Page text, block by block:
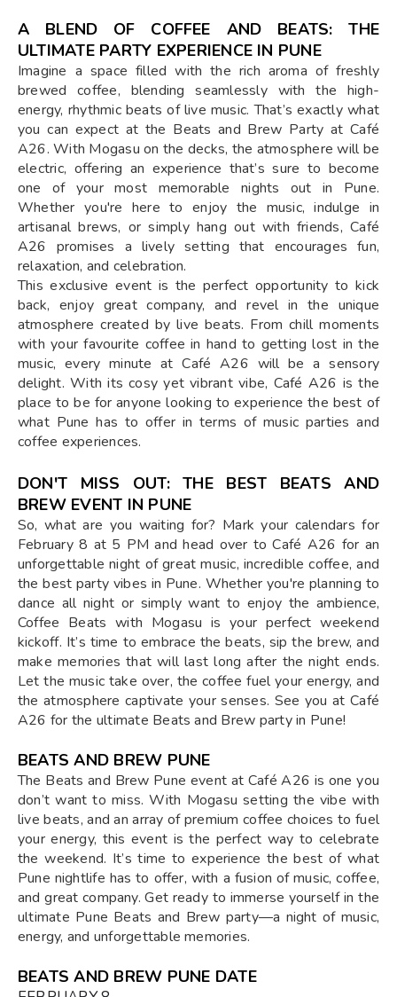
A BLEND OF COFFEE AND BEATS: THE
ULTIMATE PARTY EXPERIENCE IN PUNE
Imagine a space filled with the rich aroma of freshly
brewed coffee, blending seamlessly with the high-
energy, rhythmic beats of live music. That’s exactly what
you can expect at the Beats and Brew Party at Café
A26. With Mogasu on the decks, the atmosphere will be
electric, offering an experience that’s sure to become
one of your most memorable nights out in Pune.
Whether you're here to enjoy the music, indulge in
artisanal brews, or simply hang out with friends, Café
A26 promises a lively setting that encourages fun,
relaxation, and celebration.
This exclusive event is the perfect opportunity to kick
back, enjoy great company, and revel in the unique
atmosphere created by live beats. From chill moments
with your favourite coffee in hand to getting lost in the
music, every minute at Café A26 will be a sensory
delight. With its cosy yet vibrant vibe, Café A26 is the
place to be for anyone looking to experience the best of
what Pune has to offer in terms of music parties and
coffee experiences.
DON'T MISS OUT: THE BEST BEATS AND
BREW EVENT IN PUNE
So, what are you waiting for? Mark your calendars for
February 8 at 5 PM and head over to Café A26 for an
unforgettable night of great music, incredible coffee, and
the best party vibes in Pune. Whether you're planning to
dance all night or simply want to enjoy the ambience,
Coffee Beats with Mogasu is your perfect weekend
kickoff. It’s time to embrace the beats, sip the brew, and
make memories that will last long after the night ends.
Let the music take over, the coffee fuel your energy, and
the atmosphere captivate your senses. See you at Café
A26 for the ultimate Beats and Brew party in Pune!
BEATS AND BREW PUNE
The Beats and Brew Pune event at Café A26 is one you
don’t want to miss. With Mogasu setting the vibe with
live beats, and an array of premium coffee choices to fuel
your energy, this event is the perfect way to celebrate
the weekend. It’s time to experience the best of what
Pune nightlife has to offer, with a fusion of music, coffee,
and great company. Get ready to immerse yourself in the
ultimate Pune Beats and Brew party—a night of music,
energy, and unforgettable memories.
BEATS AND BREW PUNE DATE